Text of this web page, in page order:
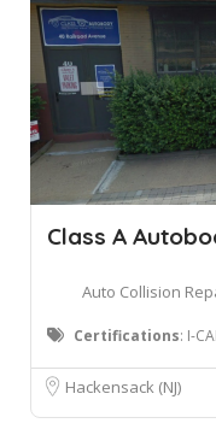
Class A
Auto Collision
Certifications: I-
Hackensack (NJ)